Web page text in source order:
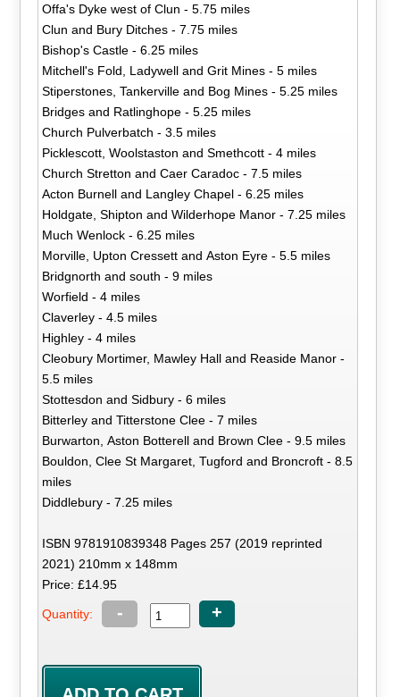
Offa's Dyke west of Clun - 5.75 miles
Clun and Bury Ditches - 7.75 miles
Bishop's Castle - 6.25 miles
Mitchell's Fold, Ladywell and Grit Mines - 5 miles
Stiperstones, Tankerville and Bog Mines - 5.25 miles
Bridges and Ratlinghope - 5.25 miles
Church Pulverbatch - 3.5 miles
Picklescott, Woolstaston and Smethcott - 4 miles
Church Stretton and Caer Caradoc - 7.5 miles
Acton Burnell and Langley Chapel - 6.25 miles
Holdgate, Shipton and Wilderhope Manor - 7.25 miles
Much Wenlock - 6.25 miles
Morville, Upton Cressett and Aston Eyre - 5.5 miles
Bridgnorth and south - 9 miles
Worfield - 4 miles
Claverley - 4.5 miles
Highley - 4 miles
Cleobury Mortimer, Mawley Hall and Reaside Manor -
5.5 miles
Stottesdon and Sidbury - 6 miles
Bitterley and Titterstone Clee - 7 miles
Burwarton, Aston Botterell and Brown Clee - 9.5 miles
Bouldon, Clee St Margaret, Tugford and Broncroft - 8.5
miles
Diddlebury - 7.25 miles
ISBN 9781910839348 Pages 257 (2019 reprinted
2021) 210mm x 148mm
Price: £14.95
Quantity: - +